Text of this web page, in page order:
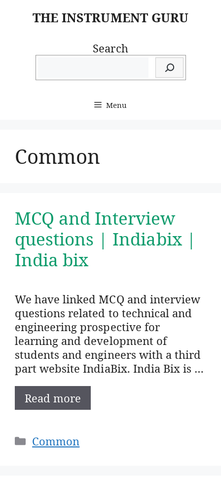
THE INSTRUMENT GURU
Search
Menu
Common
MCQ and Interview
questions | Indiabix |
India bix
We have linked MCQ and interview
questions related to technical and
engineering prospective for
learning and development of
students and engineers with a third
part website IndiaBix. India Bix is …
Read more
Categories
Common